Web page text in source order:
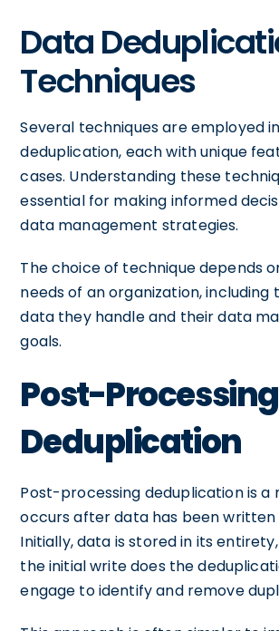
Data
Techniques
Several techniques are employed
deduplication, each with unique
cases. Understanding these
essential for making informed
data management strategies.
The choice of technique depends
needs of an organization, including
data they handle and their data
goals.
Post-Processing
Deduplication
Post-processing deduplication is a
occurs after data has been
Initially, data is stored in its
the initial write does the
engage to identify and remove